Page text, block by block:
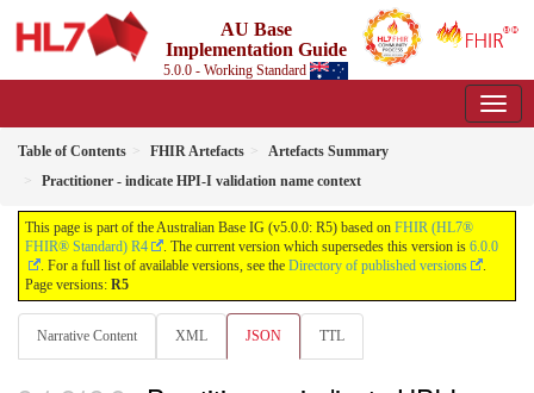
AU Base
Implementation Guide
5.0.0 - Working Standard
Table of Contents FHIR Artefacts
Artefacts Summary
Practitioner - indicate HPI-I validation name context
This page is part of the Australian Base IG (v5.0.0: R5) based on FHIR (HL7®
FHIR® Standard) R4
. The current version which supersedes this version is 6.0.0
. For a full list of available versions, see the Directory of published versions
.
Page versions: R5
Narrative Content XML JSON TTL